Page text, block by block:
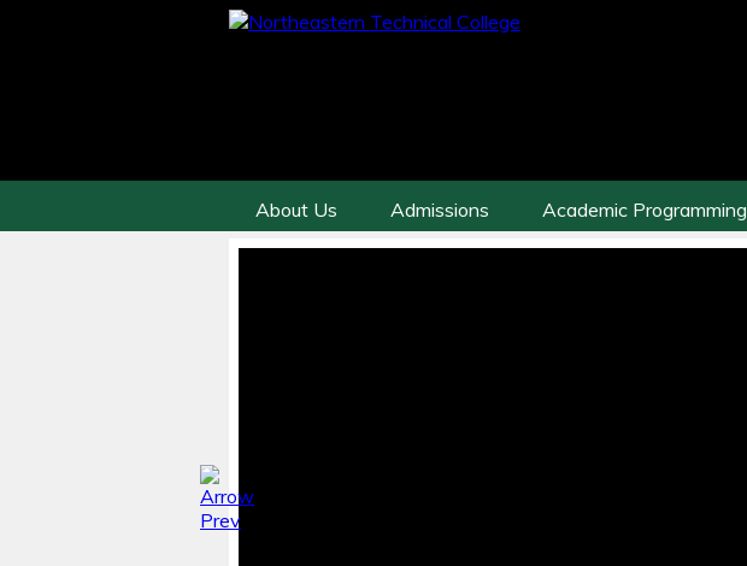
About Us Admissions Academic Programming